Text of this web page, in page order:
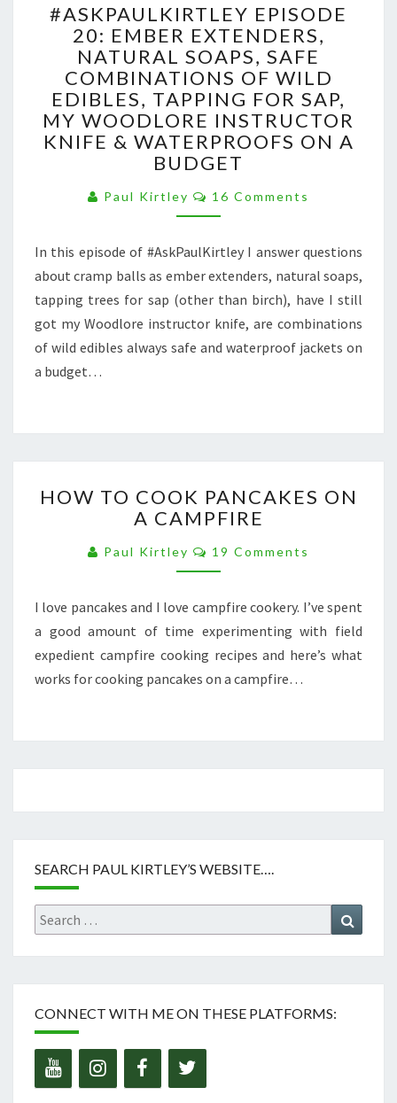
EPISODE
20:
EMBER
EXTENDERS,
NATURAL
SOAPS,
SAFE
COMBINATIONS
OF
WILD
FOR
MY
WOODLORE
INSTRUCTOR
KNIFE
#ASKPAULKIRTLEY EPISODE
20: EMBER EXTENDERS,
NATURAL SOAPS, SAFE
COMBINATIONS OF WILD
EDIBLES, TAPPING FOR SAP,
MY WOODLORE INSTRUCTOR
KNIFE & WATERPROOFS ON A
BUDGET
Paul Kirtley Comments
16 Comments
In this episode of #AskPaulKirtley I answer questions
about cramp balls as ember extenders, natural soaps,
tapping trees for sap (other than birch), have I still
got my Woodlore instructor knife, are combinations
of wild edibles always safe and waterproof jackets on
a budget…
TO
COOK
ON
A
HOW TO COOK PANCAKES ON
A CAMPFIRE
Paul Kirtley Comments
19 Comments
I love pancakes and I love campfire cookery. I’ve spent
a good amount of time experimenting with field
expedient campfire cooking recipes and here’s what
works for cooking pancakes on a campfire…
SEARCH PAUL KIRTLEY’S WEBSITE….
Search
for:
CONNECT WITH ME ON THESE PLATFORMS: